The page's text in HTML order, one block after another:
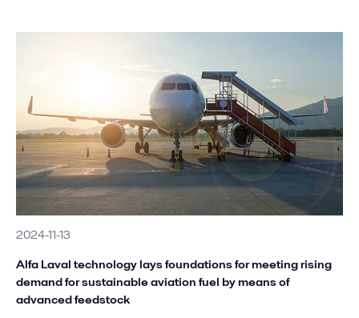
2024-11-13
Alfa Laval technology lays foundations for meeting rising
demand for sustainable aviation fuel by means of
advanced feedstock